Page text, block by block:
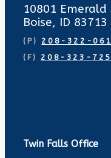
10801 Emerald
Boise, ID 83713
(P) 208-322-
(F) 208-323-
Twin Falls Office